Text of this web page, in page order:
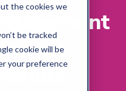
the cookies we
be tracked
cookie will be
your preference
to